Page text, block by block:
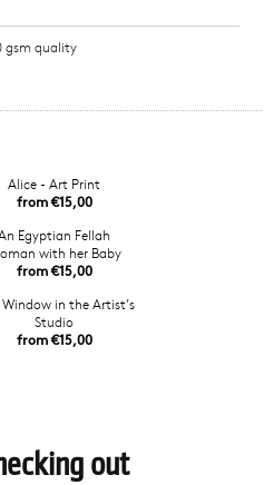
gsm quality
Alice - Art Print
from €15,00
Egyptian Fellah
with her Baby
from €15,00
in the Artist’s
Studio
from €15,00
out